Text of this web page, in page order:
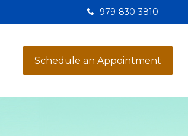
979-830-3810
Schedule an Appointment